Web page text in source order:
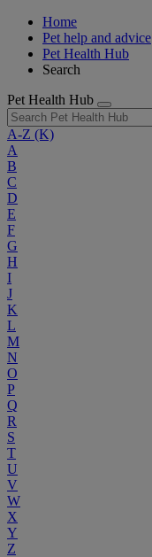
Home
Pet help and advice
Pet Health Hub
Search
Pet Health Hub
A-Z (K)
A
B
C
D
E
F
G
H
I
J
K
L
M
N
O
P
Q
R
S
T
U
V
W
X
Y
Z